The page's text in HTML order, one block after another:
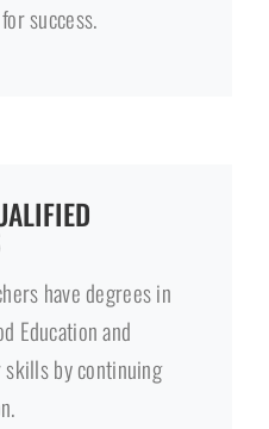
success.
have degrees in
Education and
by continuing